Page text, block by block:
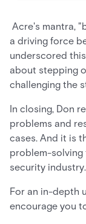
Acre's mantra,
a driving force
underscored
about stepping
challenging the
In closing, Don
problems and
cases. And it is
problem-
security industry.
For an in-depth
encourage you